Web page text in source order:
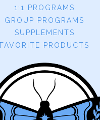
1:1 PROGRAMS
GROUP PROGRAMS
SUPPLEMENTS
FAVORITE PRODUCTS